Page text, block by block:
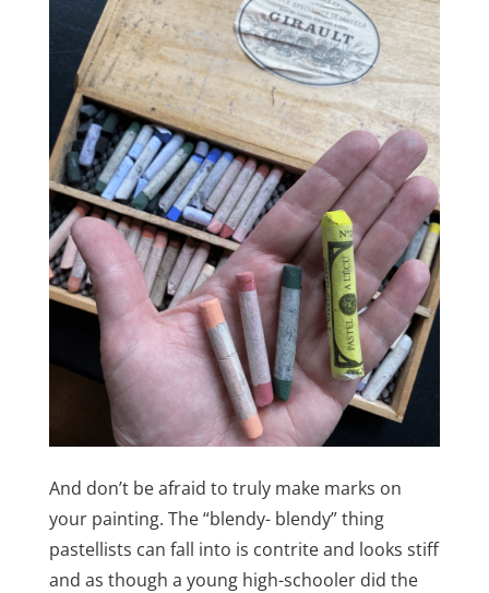
And don’t be afraid to truly make marks on
your painting. The “blendy- blendy” thing
pastellists can fall into is contrite and looks stiff
and as though a young high-schooler did the